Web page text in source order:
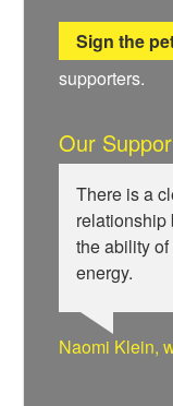
Sign the
supporters.
Our
There is a
relationship
the ability
energy.
Naomi Klein,
Wiebke
Ralf Gauger,
Aditya
Aditya
James Meek,